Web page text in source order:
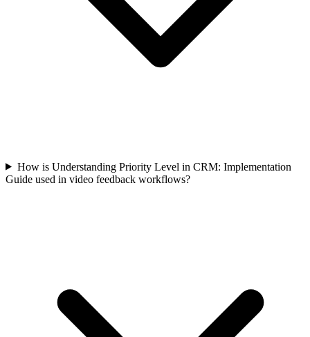
How is Understanding Priority Level in CRM: Implementation
Guide used in video feedback workflows?